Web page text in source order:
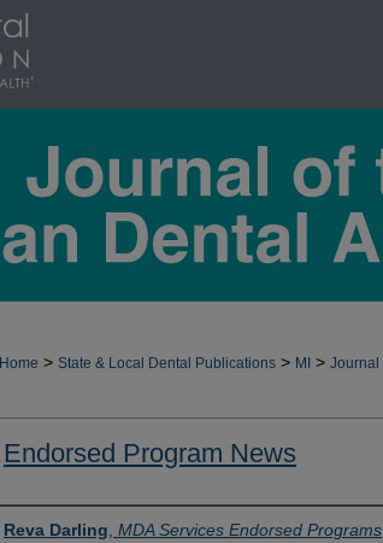
Home > State & Local Dental Publications > MI > Journal
Endorsed Program News
Authors
Reva Darling MDA Services Endorsed Programs